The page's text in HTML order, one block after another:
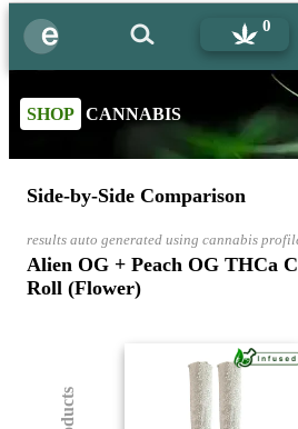
0
SHOP CANNABIS
Side-by-Side Comparison
results auto generated using cannabis
Alien OG + Peach OG THCa
Roll (Flower)